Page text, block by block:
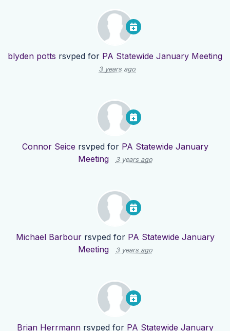
blyden potts rsvped for PA Statewide January Meeting
3 years ago
Connor Seice rsvped for PA Statewide January
Meeting
3 years ago
Michael Barbourrsvped for PA Statewide January
Meeting
3 years ago
Brian Herrmannrsvped for PA Statewide January